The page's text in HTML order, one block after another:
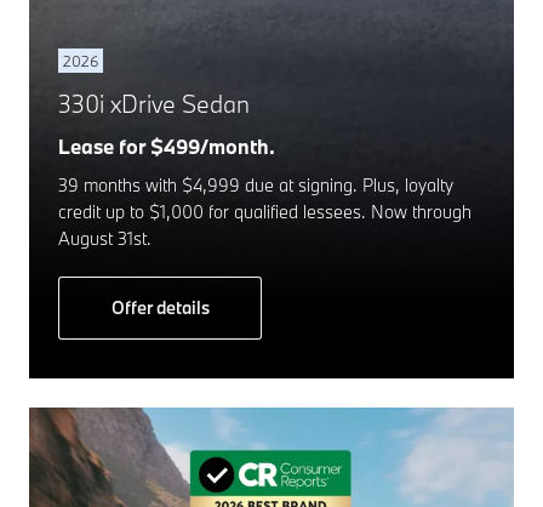
2026
330i xDrive Sedan
Lease for $499/month.
39 months with $4,999 due at signing. Plus, loyalty
credit up to $1,000 for qualified lessees. Now through
August 31st.
Offer details